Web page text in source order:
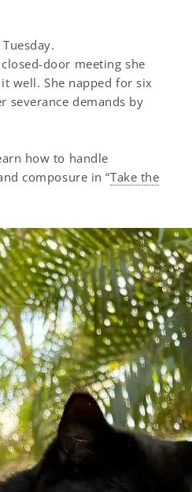
door meeting she
well. She napped for six
severance demands by
how to handle
composure in “Take the